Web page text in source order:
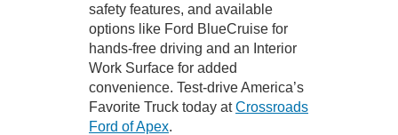
safety features, and available
options like Ford BlueCruise for
hands-free driving and an Interior
Work Surface for added
convenience. Test-drive America’s
Favorite Truck today atCrossroads
Ford of Apex.